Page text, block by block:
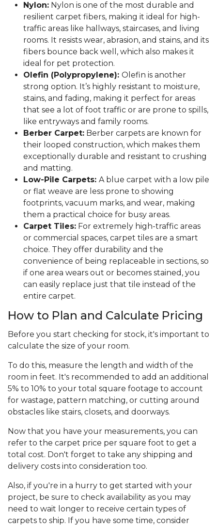
Nylon: Nylon is one of the most durable and
resilient carpet fibers, making it ideal for high-
traffic areas like hallways, staircases, and living
rooms. It resists wear, abrasion, and stains, and its
fibers bounce back well, which also makes it
ideal for pet protection.
Olefin (Polypropylene): Olefin is another
strong option. It’s highly resistant to moisture,
stains, and fading, making it perfect for areas
that see a lot of foot traffic or are prone to spills,
like entryways and family rooms.
Berber Carpet: Berber carpets are known for
their looped construction, which makes them
exceptionally durable and resistant to crushing
and matting.
Low-Pile Carpets: A blue carpet with a low pile
or flat weave are less prone to showing
footprints, vacuum marks, and wear, making
them a practical choice for busy areas.
Carpet Tiles: For extremely high-traffic areas
or commercial spaces, carpet tiles are a smart
choice. They offer durability and the
convenience of being replaceable in sections, so
if one area wears out or becomes stained, you
can easily replace just that tile instead of the
entire carpet.
How to Plan and Calculate Pricing
Before you start checking for stock, it's important to
calculate the size of your room.
To do this, measure the length and width of the
room in feet. It's recommended to add an additional
5% to 10% to your total square footage to account
for wastage, pattern matching, or cutting around
obstacles like stairs, closets, and doorways.
Now that you have your measurements, you can
refer to the carpet price per square foot to get a
total cost. Don't forget to take any shipping and
delivery costs into consideration too.
Also, if you're in a hurry to get started with your
project, be sure to check availability as you may
need to wait longer to receive certain types of
carpets to ship. If you have some time, consider